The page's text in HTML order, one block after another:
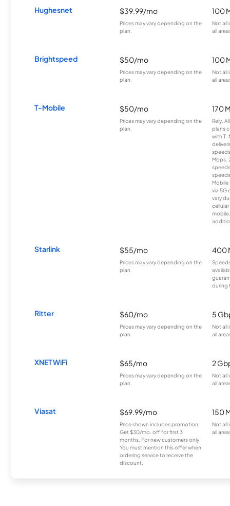
Hughesnet $39.99/mo
Prices may vary depending on the
plan.
100
Not all
all
Brightspeed $50/mo
Prices may vary depending on the
plan.
100
Not all
all
T-Mobile $50/mo
Prices may vary depending on the
plan.
170
Rely,
plans
with T-
Mbps.
Mobile
via 5G
vary
Starlink $55/mo
Prices may vary depending on the
plan.
400
during
Ritter $60/mo
Prices may vary depending on the
plan.
5
Not all
all
XNET WiFi $65/mo
Prices may vary depending on the
plan.
2
Not all
all
Viasat $69.99/mo
Price shown includes promotion;
Get $30/mo. off for first 3
months. For new customers only.
You must mention this offer when
ordering service to receive the
discount.
150
Not all
all